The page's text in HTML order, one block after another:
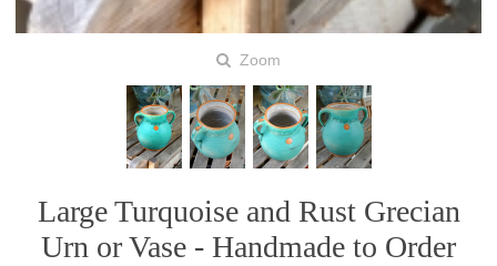
Zoom
Large Turquoise and Rust Grecian
Urn or Vase - Handmade to Order